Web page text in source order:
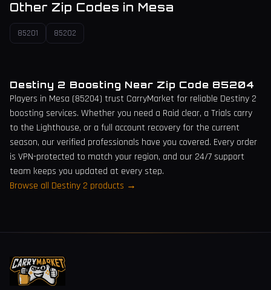
Other Zip Codes in Mesa
85201 85202
Destiny 2 Boosting Near Zip Code 85204
Players in Mesa (85204) trust CarryMarket for reliable Destiny 2
boosting services. Whether you need a Raid clear, a Trials carry
to the Lighthouse, or a full account recovery for the current
season, our verified professionals have you covered. Every order
is VPN-protected to match your region, and our 24/7 support
team keeps you updated at every step.
Browse all Destiny 2 products →